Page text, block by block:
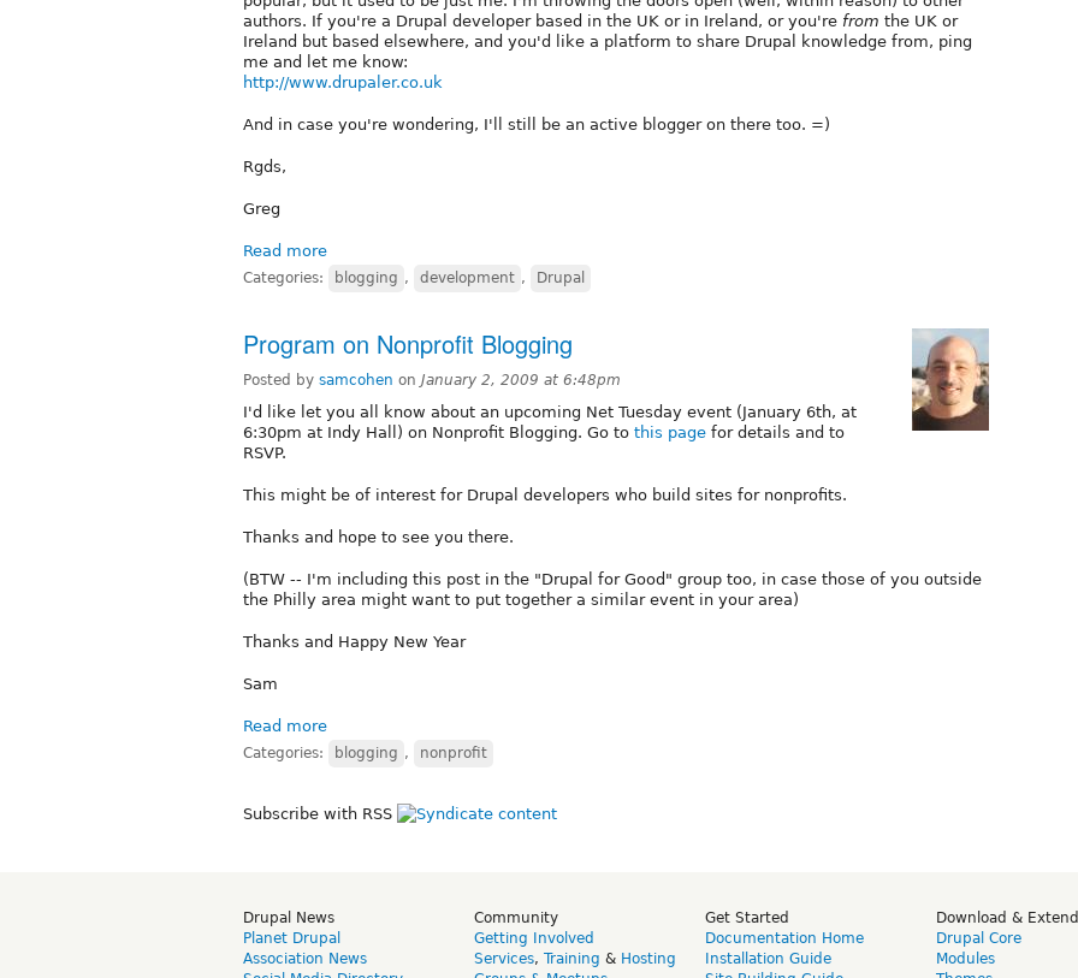
authors. If you're a Drupal developer based in the UK or in Ireland, or you're from the UK or
Ireland but based elsewhere, and you'd like a platform to share Drupal knowledge from, ping
me and let me know:
http://www.drupaler.co.uk
And in case you're wondering, I'll still be an active blogger on there too. =)
Rgds,
Greg
Read more
Categories: blogging , development , Drupal
Program on Nonprofit Blogging
Posted by samcohen on January 2, 2009 at 6:48pm
I'd like let you all know about an upcoming Net Tuesday event (January 6th, at
6:30pm at Indy Hall) on Nonprofit Blogging. Go to this page for details and to
RSVP.
This might be of interest for Drupal developers who build sites for nonprofits.
Thanks and hope to see you there.
(BTW -- I'm including this post in the "Drupal for Good" group too, in case those of you outside
the Philly area might want to put together a similar event in your area)
Thanks and Happy New Year
Sam
Read more
Categories: blogging , nonprofit
Subscribe with RSS
Drupal News
Planet Drupal
Association News
Community
Getting Involved
Services, Training & Hosting
Get Started
Documentation Home
Installation Guide
Download & Extend
Drupal Core
Modules